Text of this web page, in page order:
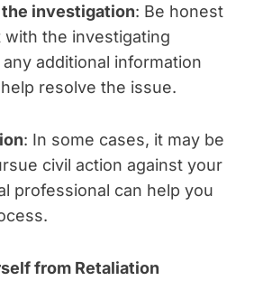
investigation: Be honest
the investigating
additional information
resolve the issue.
: In some cases, it may be
civil action against your
professional can help you
from Retaliation